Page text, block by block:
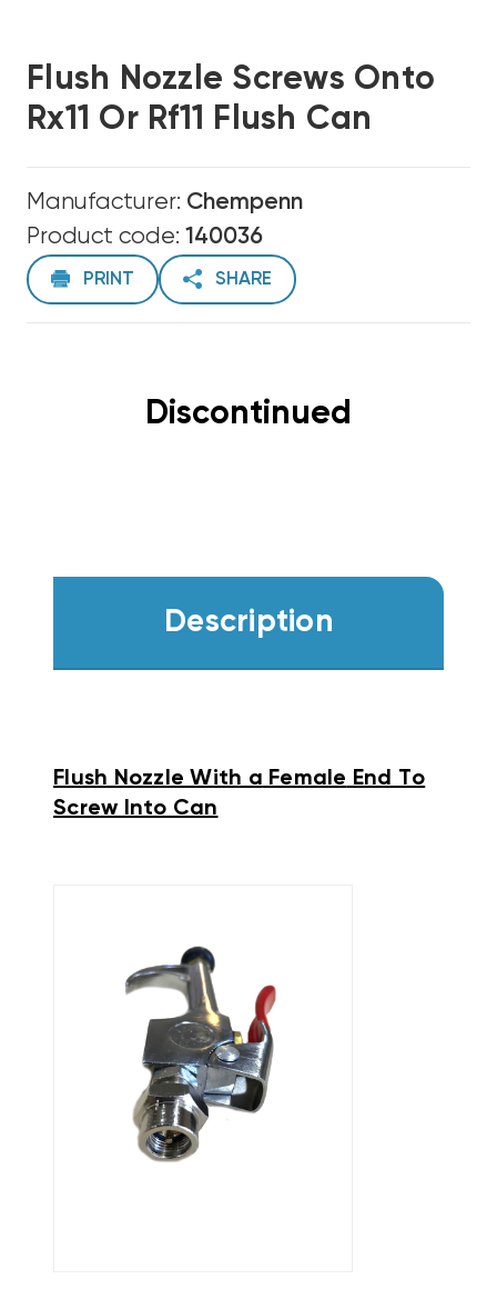
Flush Nozzle Screws Onto
Rx11 Or Rf11 Flush Can
Manufacturer: Chempenn
Product code: 140036
PRINT SHARE
Discontinued
Description
Flush Nozzle With a Female End To
Screw Into Can